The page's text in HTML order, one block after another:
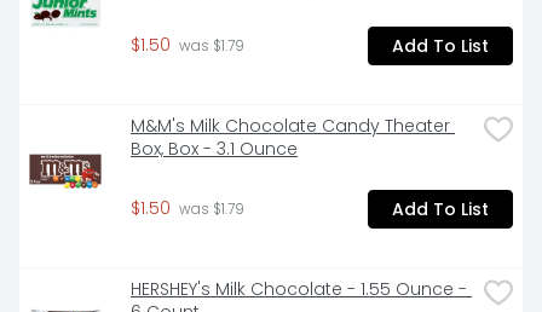
$1.50 was $1.79 Add To List
M&M's Milk Chocolate Candy Theater
Box, Box - 3.1 Ounce
$1.50 was $1.79 Add To List
HERSHEY's Milk Chocolate - 1.55 Ounce -